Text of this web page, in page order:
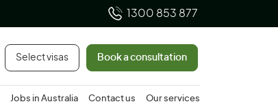
1300 853 877
Select visas Book a consultation
Jobs in Australia Contact us Our services